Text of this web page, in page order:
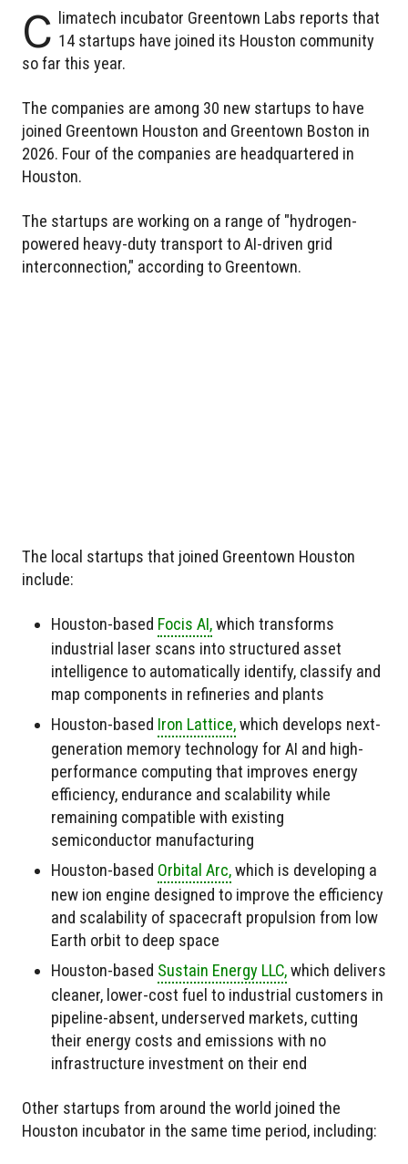
C
limatech incubator Greentown Labs reports that
14 startups have joined its Houston community
so far this year.
The companies are among 30 new startups to have
joined Greentown Houston and Greentown Boston in
2026. Four of the companies are headquartered in
Houston.
The startups are working on a range of "hydrogen-
powered heavy-duty transport to AI-driven grid
interconnection," according to Greentown.
The local startups that joined Greentown Houston
include:
Houston-based Focis AI,which transforms
industrial laser scans into structured asset
intelligence to automatically identify, classify and
map components in refineries and plants
Houston-based Iron Lattice,which develops next-
generation memory technology for AI and high-
performance computing that improves energy
efficiency, endurance and scalability while
remaining compatible with existing
semiconductor manufacturing
Houston-based Orbital Arc,which is developing a
new ion engine designed to improve the efficiency
and scalability of spacecraft propulsion from low
Earth orbit to deep space
Houston-based Sustain Energy LLC,which delivers
cleaner, lower-cost fuel to industrial customers in
pipeline-absent, underserved markets, cutting
their energy costs and emissions with no
infrastructure investment on their end
Other startups from around the world joined the
Houston incubator in the same time period, including: